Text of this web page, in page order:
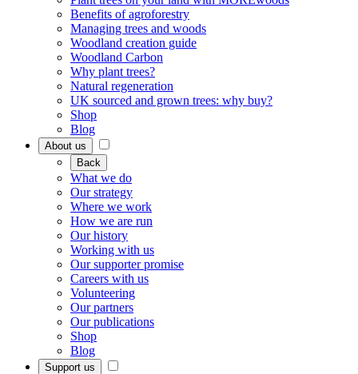
Benefits of agroforestry
Managing trees and woods
Woodland creation guide
Woodland Carbon
Why plant trees?
Natural regeneration
UK sourced and grown trees: why buy?
Shop
Blog
About us
Back
What we do
Our strategy
Where we work
How we are run
Our history
Working with us
Our supporter promise
Careers with us
Volunteering
Our partners
Our publications
Shop
Blog
Support us